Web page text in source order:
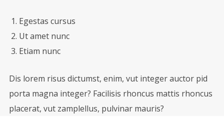
Egestas cursus
Ut amet nunc
Etiam nunc
Dis lorem risus dictumst, enim, vut integer auctor pid
porta magna integer? Facilisis rhoncus mattis rhoncus
placerat, vut zamplellus, pulvinar mauris?